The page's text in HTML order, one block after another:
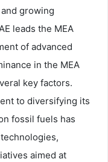
growing
leads the MEA
of advanced
in the MEA
key factors.
to diversifying its
fossil fuels has
aimed at